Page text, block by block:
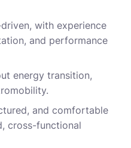
with experience
and performance
energy transition,
and comfortable
cross-functional